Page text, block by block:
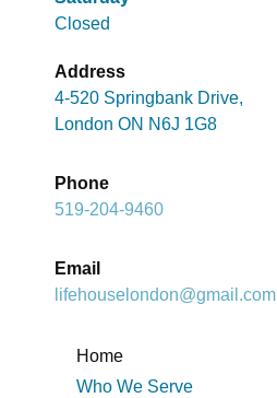
Closed
Address
4-520 Springbank Drive,
London ON N6J 1G8
Phone
519-204-9460
Email
lifehouselondon@gmail.com
Home
Who We Serve